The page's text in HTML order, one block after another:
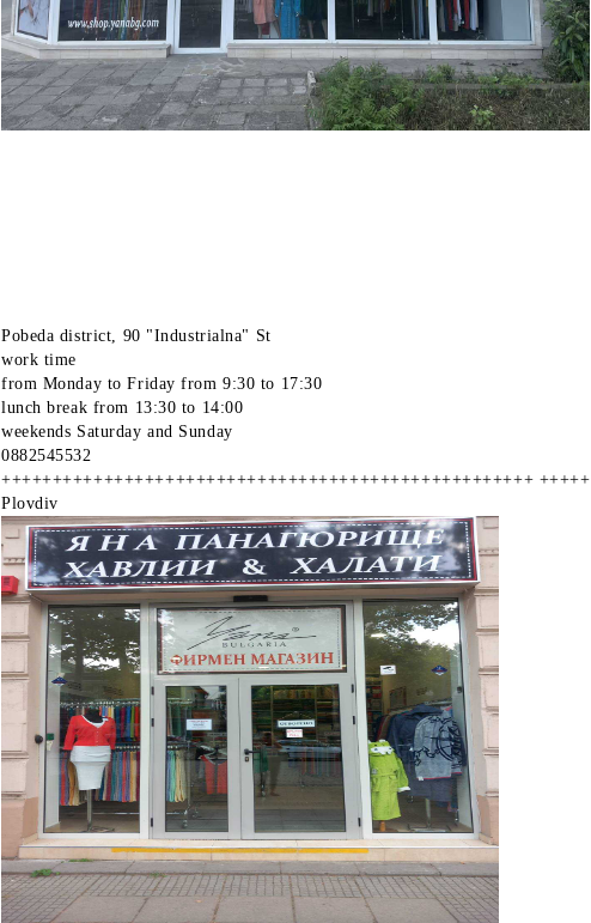
Pobeda district, 90 "Industrialna" St
work time
from Monday to Friday from 9:30 to 17:30
lunch break from 13:30 to 14:00
weekends Saturday and Sunday
0882545532
++++++++++++++++++++++++++++++++++++++++++++++++++++ +++++
Plovdiv